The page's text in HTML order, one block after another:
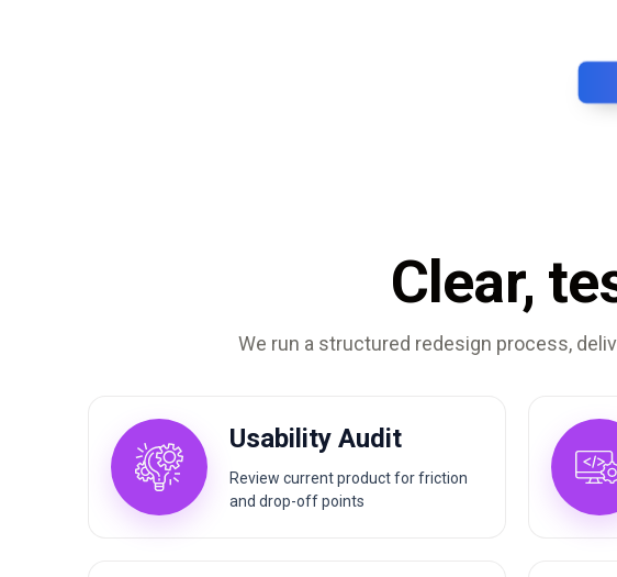
Clear,
We run a structured redesign process,
Usability Audit
Review current product for friction
and drop-off points